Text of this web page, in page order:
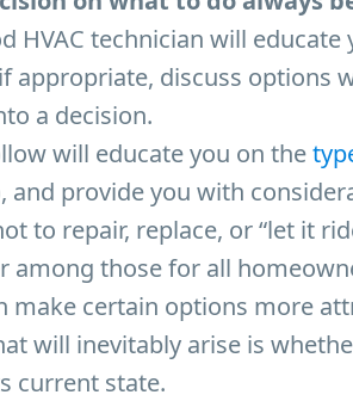
HVAC technician will
appropriate, discuss options
a decision.
will educate you on the
and provide you with
to repair, replace, or “let it
among those for all
make certain options more
will inevitably arise is
current state.